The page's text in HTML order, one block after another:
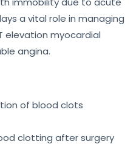
a vital role in managing
elevation myocardial
angina.
of blood clots
clotting after surgery